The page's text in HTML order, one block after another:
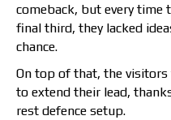
comeback, but every time
final third, they lacked
chance.
On top of that, the
to extend their lead,
rest defence setup.